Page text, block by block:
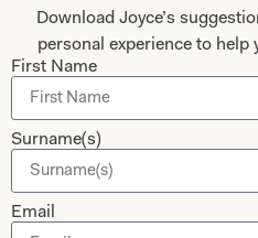
Download Joyce’s
personal experience to help
First Name
Surname(s)
Email